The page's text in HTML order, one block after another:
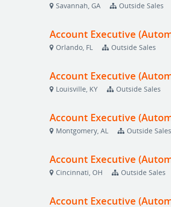
Savannah, GA Outside Sales
Account Executive
Orlando, FL Outside Sales
Account Executive
Louisville, KY Outside Sales
Account Executive
Montgomery, AL Outside Sales
Account Executive
Cincinnati, OH Outside Sales
Account Executive